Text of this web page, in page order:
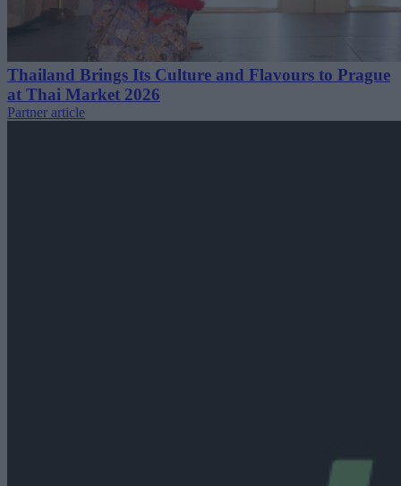
Thailand Brings Its Culture and Flavours to Prague
at Thai Market 2026
Partner article